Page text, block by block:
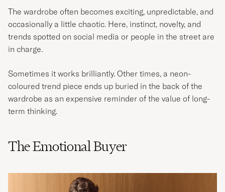
The wardrobe often becomes exciting, unpredictable, and
occasionally a little chaotic. Here, instinct, novelty, and
trends spotted on social media or people in the street are
in charge.
Sometimes it works brilliantly. Other times, a neon-
coloured trend piece ends up buried in the back of the
wardrobe as an expensive reminder of the value of long-
term thinking.
The Emotional Buyer